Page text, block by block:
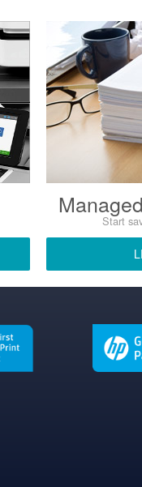
Start